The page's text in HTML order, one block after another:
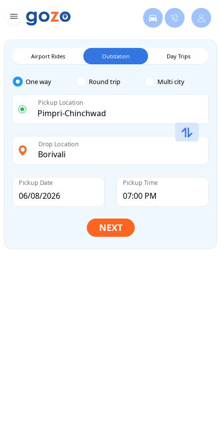
Airport Rides Outstation Day Trips
One way Round trip Multi city
Pickup Location
Drop Location
Pickup Date Pickup Time